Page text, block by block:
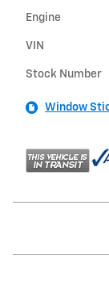
Engine
VIN
Stock Number
Window